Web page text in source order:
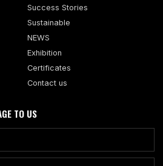
Success Stories
Sustainable
NEWS
Exhibition
Certificates
Contact us
TO US